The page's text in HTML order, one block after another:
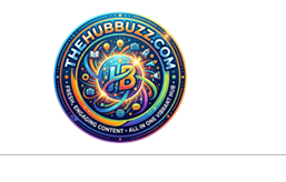
content